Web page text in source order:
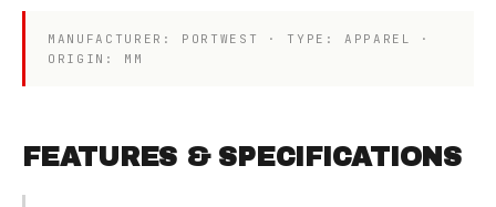
MANUFACTURER: PORTWEST · TYPE: APPAREL ·
ORIGIN: MM
FEATURES & SPECIFICATIONS